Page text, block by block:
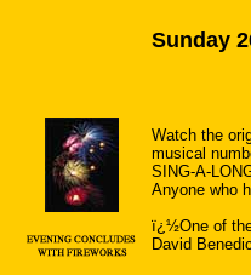
Sunday
Watch the
musical
SING-A-
Anyone who
ï¿½One of
David